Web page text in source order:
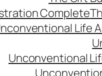
Complete
Life
Unconventional